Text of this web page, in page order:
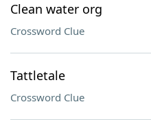
Clean water org
Crossword Clue
Tattletale
Crossword Clue